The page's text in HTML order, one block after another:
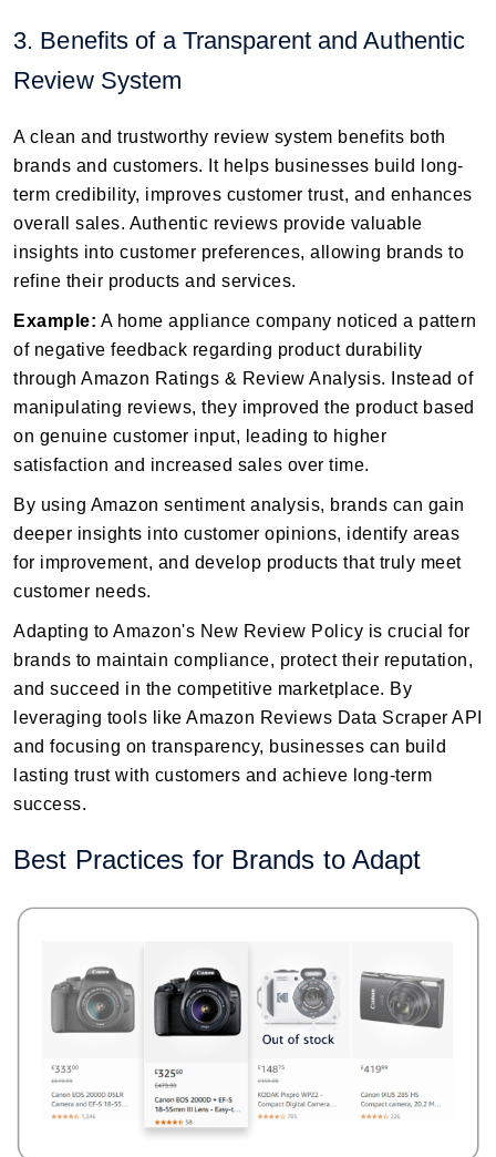
3. Benefits of a Transparent and Authentic
Review System
A clean and trustworthy review system benefits both
brands and customers. It helps businesses build long-
term credibility, improves customer trust, and enhances
overall sales. Authentic reviews provide valuable
insights into customer preferences, allowing brands to
refine their products and services.
Example: A home appliance company noticed a pattern
of negative feedback regarding product durability
through Amazon Ratings & Review Analysis. Instead of
manipulating reviews, they improved the product based
on genuine customer input, leading to higher
satisfaction and increased sales over time.
By using Amazon sentiment analysis, brands can gain
deeper insights into customer opinions, identify areas
for improvement, and develop products that truly meet
customer needs.
Adapting to Amazon's New Review Policy is crucial for
brands to maintain compliance, protect their reputation,
and succeed in the competitive marketplace. By
leveraging tools like Amazon Reviews Data Scraper API
and focusing on transparency, businesses can build
lasting trust with customers and achieve long-term
success.
Best Practices for Brands to Adapt